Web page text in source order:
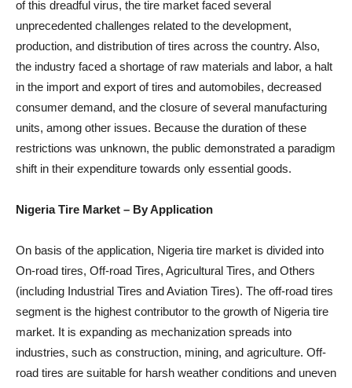
of this dreadful virus, the tire market faced several
unprecedented challenges related to the development,
production, and distribution of tires across the country. Also,
the industry faced a shortage of raw materials and labor, a halt
in the import and export of tires and automobiles, decreased
consumer demand, and the closure of several manufacturing
units, among other issues. Because the duration of these
restrictions was unknown, the public demonstrated a paradigm
shift in their expenditure towards only essential goods.
Nigeria Tire Market – By Application
On basis of the application, Nigeria tire market is divided into
On-road tires, Off-road Tires, Agricultural Tires, and Others
(including Industrial Tires and Aviation Tires). The off-road tires
segment is the highest contributor to the growth of Nigeria tire
market. It is expanding as mechanization spreads into
industries, such as construction, mining, and agriculture. Off-
road tires are suitable for harsh weather conditions and uneven